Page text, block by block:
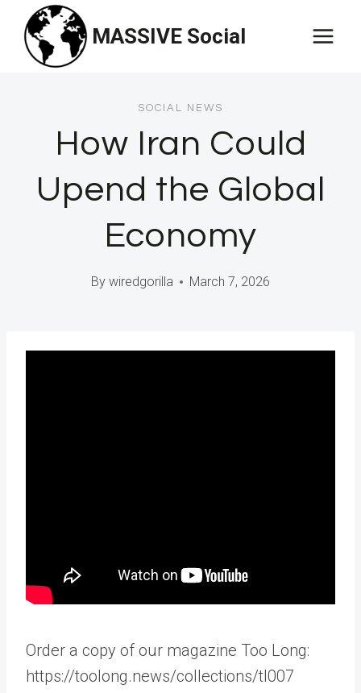
content
MASSIVE Social
SOCIAL NEWS
How Iran Could
Upend the Global
Economy
By wiredgorilla March 7, 2026
Order a copy of our magazine Too Long:
https://toolong.news/collections/tl007